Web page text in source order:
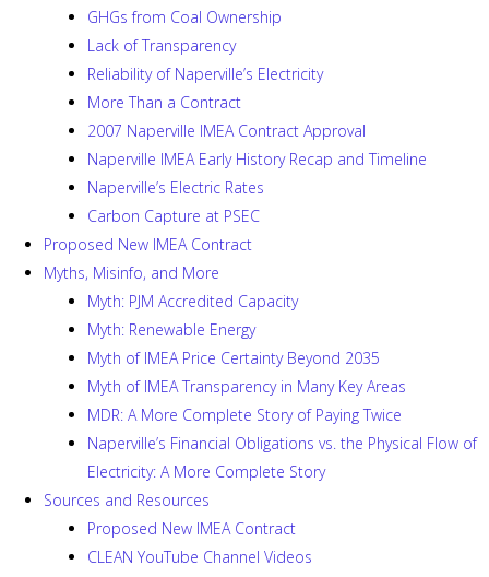
GHGs from Coal Ownership
Lack of Transparency
Reliability of Naperville’s Electricity
More Than a Contract
2007 Naperville IMEA Contract Approval
Naperville IMEA Early History Recap and Timeline
Naperville’s Electric Rates
Carbon Capture at PSEC
Proposed New IMEA Contract
Myths, Misinfo, and More
Myth: PJM Accredited Capacity
Myth: Renewable Energy
Myth of IMEA Price Certainty Beyond 2035
Myth of IMEA Transparency in Many Key Areas
MDR: A More Complete Story of Paying Twice
Naperville’s Financial Obligations vs. the Physical Flow of
Electricity: A More Complete Story
Sources and Resources
Proposed New IMEA Contract
CLEAN YouTube Channel Videos